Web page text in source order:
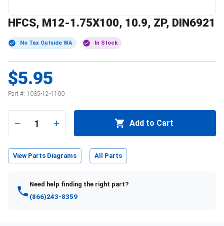
HFCS, M12-1.75X100, 10.9, ZP, DIN6921
No Tax Outside WA In Stock
$5.95
Part #: 1035-12-1100
1 Add to Cart
View Parts Diagrams All Parts
Need help finding the right part?
(866)243-8359